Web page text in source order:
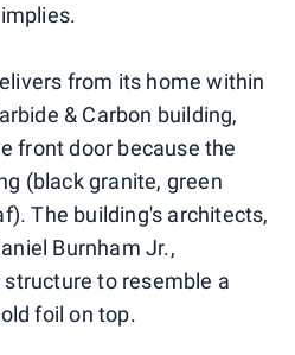
from its home within
& Carbon building,
front door because the
(black granite, green
The building's architects,
Burnham Jr.,
to resemble a
foil on top.